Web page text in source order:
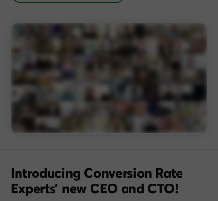
Introducing Conversion Rate
Experts’ new CEO and CTO!